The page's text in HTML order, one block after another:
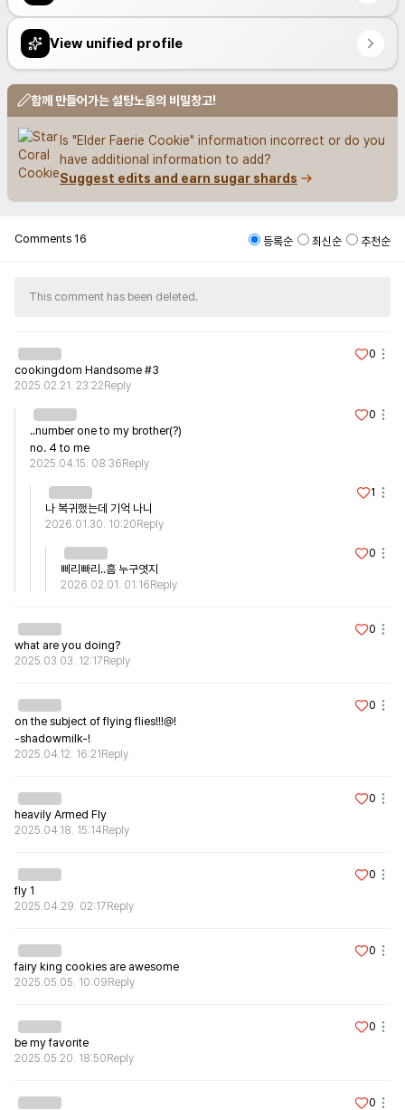
View unified profile
함께 만들어가는 설탕노움의 비밀창고!
Is "Elder Faerie Cookie" information incorrect or do you
have additional information to add?
Suggest edits and earn sugar shards
Comments 16 등록순 최신순 추천순
This comment has been deleted.
0
cookingdom Handsome #3
2025.02.21. 23:22 Reply
0
..number one to my brother(?)
no. 4 to me
2025.04.15. 08:36 Reply
1
나 복귀했는데 기억 나니
2026.01.30. 10:20 Reply
0
삐리빠리..흠 누구엿지
2026.02.01. 01:16 Reply
0
what are you doing?
2025.03.03. 12:17 Reply
0
on the subject of flying flies!!!@!
-shadowmilk-!
2025.04.12. 16:21 Reply
0
heavily Armed Fly
2025.04.18. 15:14 Reply
0
fly 1
2025.04.29. 02:17 Reply
0
fairy king cookies are awesome
2025.05.05. 10:09 Reply
0
be my favorite
2025.05.20. 18:50 Reply
0